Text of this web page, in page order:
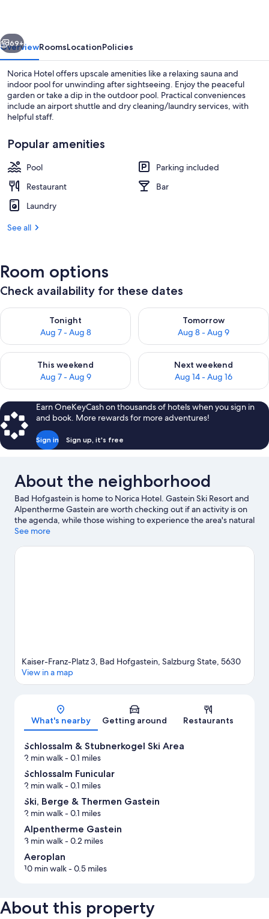
Indoor pool, outdoor pool
Next
69+
OverviewRoomsLocationPolicies
Norica Hotel offers upscale amenities like a relaxing sauna and
indoor pool for unwinding after sightseeing. Enjoy the peaceful
garden or take a dip in the outdoor pool. Practical conveniences
include an airport shuttle and dry cleaning/laundry services, with
helpful staff.
Popular amenities
Pool
Parking included
Restaurant
Bar
Laundry
See all
Room options
Check availability for these dates
Tonight
Aug 7 - Aug 8
Check availability for tonight Aug 7 - Aug 8
Tomorrow
Aug 8 - Aug 9
Check availability for
This weekend
Aug 7 - Aug 9
Check availability for this weekend Aug 7 - Aug 9
Next weekend
Aug 14 - Aug 16
Check availability for next
Earn OneKeyCash on thousands of hotels when you sign in
and book. More rewards for more adventures!
Sign in Sign up, it's free
About the neighborhood
Bad Hofgastein is home to Norica Hotel. Gastein Ski Resort and
Alpentherme Gastein are worth checking out if an activity is on
the agenda, while those wishing to experience the area's natural
beauty can explore Hohe Tauern National Park and Kurpark Bad
also worth visiting.
See more
Map
Kaiser-Franz-Platz 3, Bad Hofgastein, Salzburg State, 5630
View in a map
What's nearby Getting around Restaurants
Schlossalm & Stubnerkogel Ski Area
2 min walk- 0.1 miles
Schlossalm Funicular
2 min walk- 0.1 miles
Ski, Berge & Thermen Gastein
2 min walk- 0.1 miles
Alpentherme Gastein
3 min walk- 0.2 miles
Aeroplan
10 min walk- 0.5 miles
About this property